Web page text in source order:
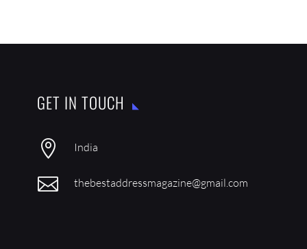
GET IN TOUCH
 India
 thebestaddressmagazine@gmail.com